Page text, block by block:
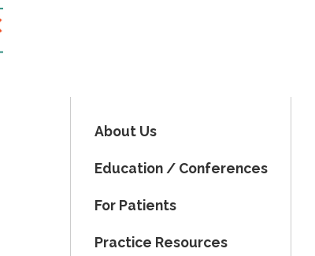
About Us
Education / Conferences
For Patients
Practice Resources